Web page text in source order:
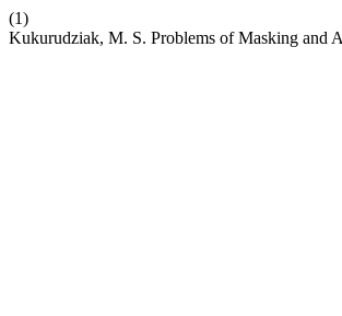
(1)
Kukurudziak, M. S. Problems of Masking and